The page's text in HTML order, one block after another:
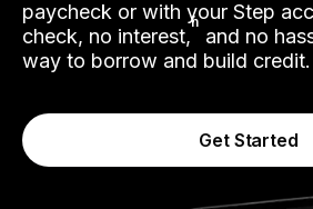
paycheck or with your Step
check, no interest,ʱ and no
way to borrow and build credit.
Get Started